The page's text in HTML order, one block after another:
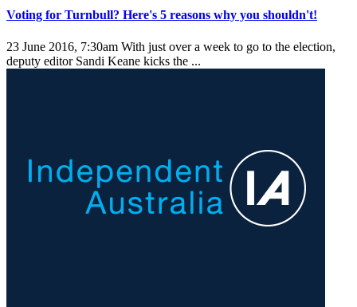
Voting for Turnbull? Here's 5 reasons why you shouldn't!
23 June 2016, 7:30am With just over a week to go to the election,
deputy editor Sandi Keane kicks the ...